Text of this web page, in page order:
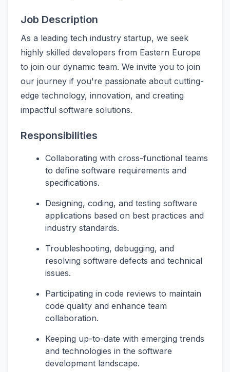
Job Description
As a leading tech industry startup, we seek
highly skilled developers from Eastern Europe
to join our dynamic team. We invite you to join
our journey if you're passionate about cutting-
edge technology, innovation, and creating
impactful software solutions.
Responsibilities
Collaborating with cross-functional teams
to define software requirements and
specifications.
Designing, coding, and testing software
applications based on best practices and
industry standards.
Troubleshooting, debugging, and
resolving software defects and technical
issues.
Participating in code reviews to maintain
code quality and enhance team
collaboration.
Keeping up-to-date with emerging trends
and technologies in the software
development landscape.